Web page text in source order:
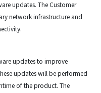
updates. The Customer
network infrastructure and
updates to improve
updates will be performed
of the product. The